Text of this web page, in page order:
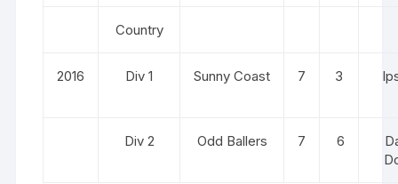
Country
2016 Div 1 Sunny Coast 7 3
Div 2 Odd Ballers 7 6